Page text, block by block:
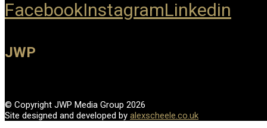
FacebookInstagramLinkedin
JWP
© Copyright JWP Media Group 2026
Site designed and developed by alexscheele.co.uk